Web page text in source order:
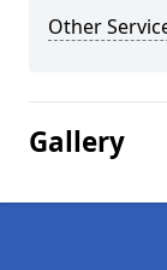
Other
Gallery